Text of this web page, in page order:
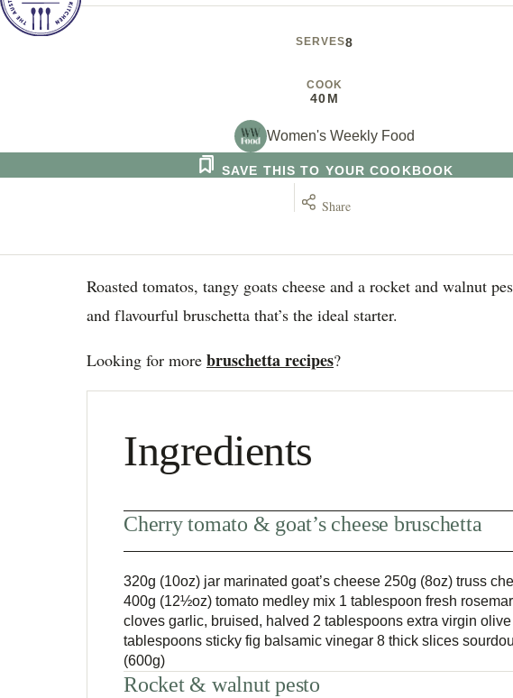
SERVES8
COOK
40M
Women's Weekly Food
SAVE THIS TO YOUR COOKBOOK
Share
Roasted tomatos, tangy goats cheese and a rocket and walnut
and flavourful bruschetta that’s the ideal starter.
Looking for more bruschetta recipes?
Ingredients
Cherry tomato & goat’s cheese bruschetta
320g (10oz) jar marinated goat’s cheese 250g (8oz) truss
400g (12½oz) tomato medley mix 1 tablespoon fresh
cloves garlic, bruised, halved 2 tablespoons extra virgin
tablespoons sticky fig balsamic vinegar 8 thick slices
(600g)
Rocket & walnut pesto